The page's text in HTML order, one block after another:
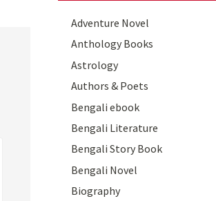
Adventure Novel
Anthology Books
Astrology
Authors & Poets
Bengali ebook
Bengali Literature
Bengali Story Book
Bengali Novel
Biography